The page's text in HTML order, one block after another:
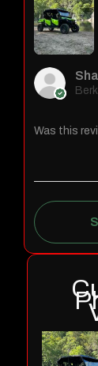
Was this